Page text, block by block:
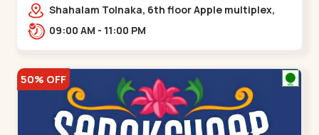
Shahalam Tolnaka, 6th floor Apple multiplex,
prism mall, Kankaria, Maninagar,,Maninagar
09:00 AM - 11:00 PM
50% OFF